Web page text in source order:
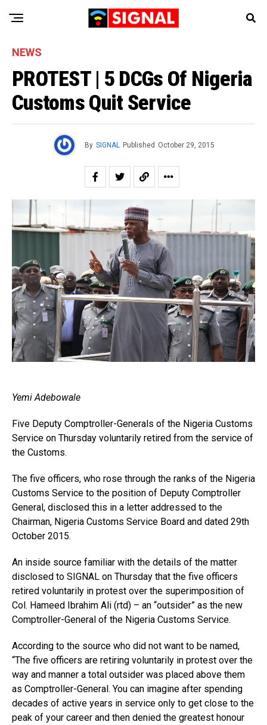
NEWS
PROTEST | 5 DCGs Of Nigeria
Customs Quit Service
By SIGNAL Published October 29, 2015
Yemi Adebowale
Five Deputy Comptroller-Generals of the Nigeria Customs
Service on Thursday voluntarily retired from the service of
the Customs.
The five officers, who rose through the ranks of the Nigeria
Customs Service to the position of Deputy Comptroller
General, disclosed this in a letter addressed to the
Chairman, Nigeria Customs Service Board and dated 29th
October 2015.
An inside source familiar with the details of the matter
disclosed to SIGNAL on Thursday that the five officers
retired voluntarily in protest over the superimposition of
Col. Hameed Ibrahim Ali (rtd) – an “outsider” as the new
Comptroller-General of the Nigeria Customs Service.
According to the source who did not want to be named,
“The five officers are retiring voluntarily in protest over the
way and manner a total outsider was placed above them
as Comptroller-General. You can imagine after spending
decades of active years in service only to get close to the
peak of your career and then denied the greatest honour